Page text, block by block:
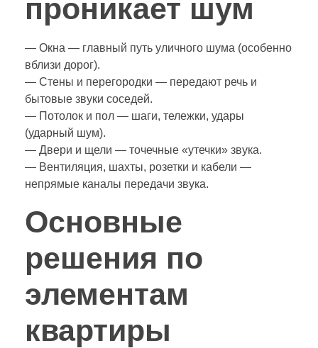
проникает шум
— Окна — главный путь уличного шума (особенно
вблизи дорог).
— Стены и перегородки — передают речь и
бытовые звуки соседей.
— Потолок и пол — шаги, тележки, удары
(ударный шум).
— Двери и щели — точечные «утечки» звука.
— Вентиляция, шахты, розетки и кабели —
непрямые каналы передачи звука.
Основные
решения по
элементам
квартиры